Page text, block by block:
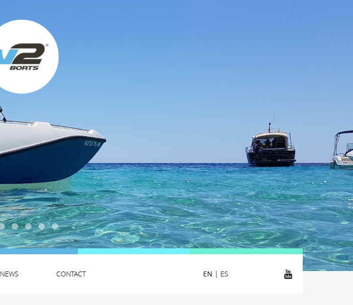
NEWS CONTACT EN | ES